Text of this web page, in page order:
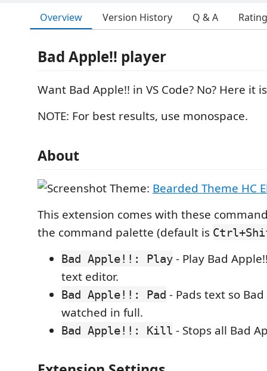
Overview Version History Q & A
Bad Apple!! player
Want Bad Apple!! in VS Code? No? Here it
NOTE: For best results, use monospace.
About
Theme: Bearded Theme HC
This extension comes with these
the command palette (default is
Bad Apple!!: Play - Play Bad
text editor.
Bad Apple!!: Pad - Pads text so
watched in full.
Bad Apple!!: Kill - Stops all Bad